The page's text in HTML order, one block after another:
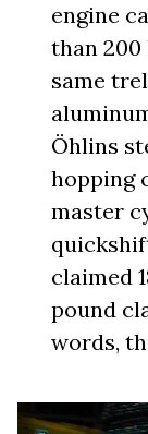
engine
than 200
same
Öhlins
hopping
master
claimed
pound
words,